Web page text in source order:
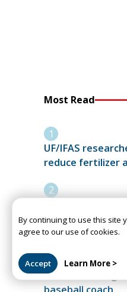
Most Read
UF/IFAS
reduce fertilizer
More than
celebrate 2026 UF
Commencement
Santa Fe
By continuing to use this site
agree to our use of cookies.
Accept Learn More >